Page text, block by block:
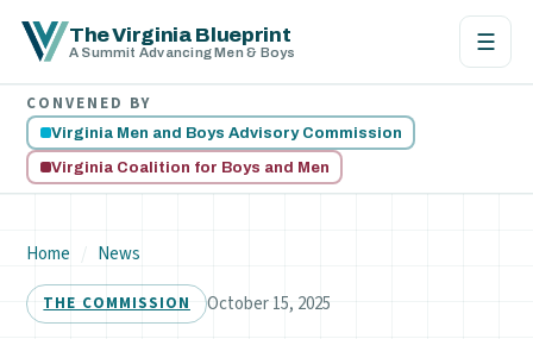
The Virginia Blueprint
A Summit Advancing Men & Boys ☰
CONVENED BY
Virginia Men and Boys Advisory Commission
Virginia Coalition for Boys and Men
Home / News
THE COMMISSION October 15, 2025